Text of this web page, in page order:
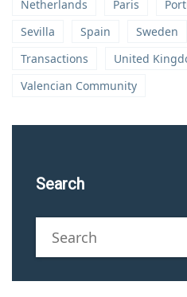
Netherlands
Paris
Sevilla
Spain Sweden
Transactions
United
Valencian Community
Search